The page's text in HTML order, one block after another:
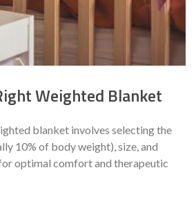
Weighted Blanket
blanket involves selecting the
10% of body weight), size, and
optimal comfort and therapeutic